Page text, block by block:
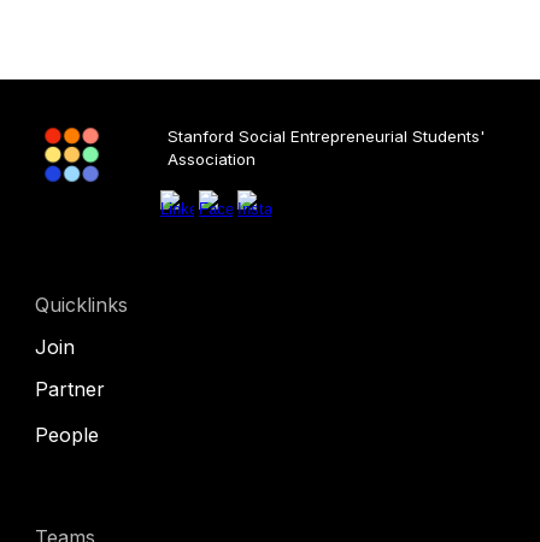
Stanford Social Entrepreneurial Students'
Association
Quicklinks
Join
Partner
People
Teams